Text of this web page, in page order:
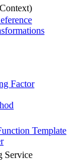
Factor
Template
Service